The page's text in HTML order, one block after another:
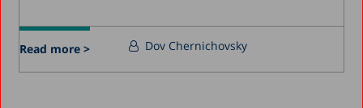
Read more > Dov Chernichovsky